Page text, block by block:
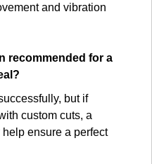
and vibration
recommended for a
but if
custom cuts, a
ensure a perfect